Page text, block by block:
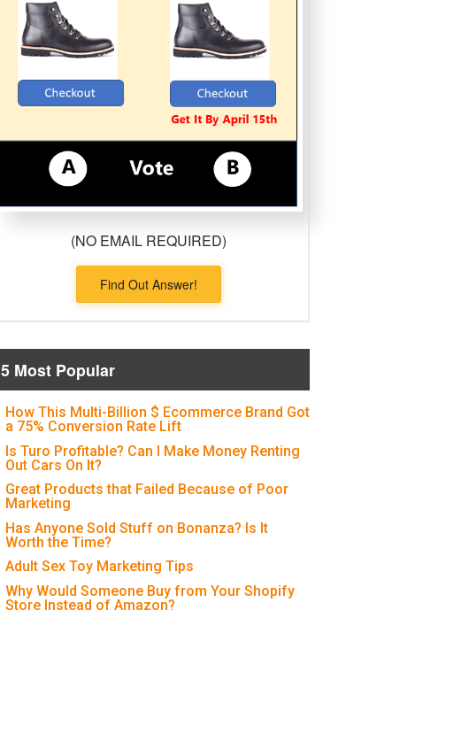
(NO EMAIL REQUIRED)
Find Out Answer!
5 Most Popular
How This Multi-Billion $ Ecommerce Brand Got
a 75% Conversion Rate Lift
Is Turo Profitable? Can I Make Money Renting
Out Cars On It?
Great Products that Failed Because of Poor
Marketing
Has Anyone Sold Stuff on Bonanza? Is It
Worth the Time?
Adult Sex Toy Marketing Tips
Why Would Someone Buy from Your Shopify
Store Instead of Amazon?